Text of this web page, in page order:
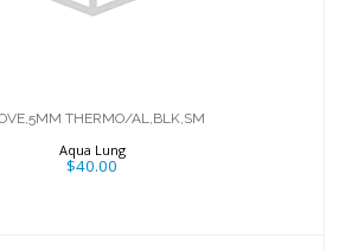
THERMO/AL,BLK,SM
THERMO/AL,BLK,SM
Aqua Lung
$40.00